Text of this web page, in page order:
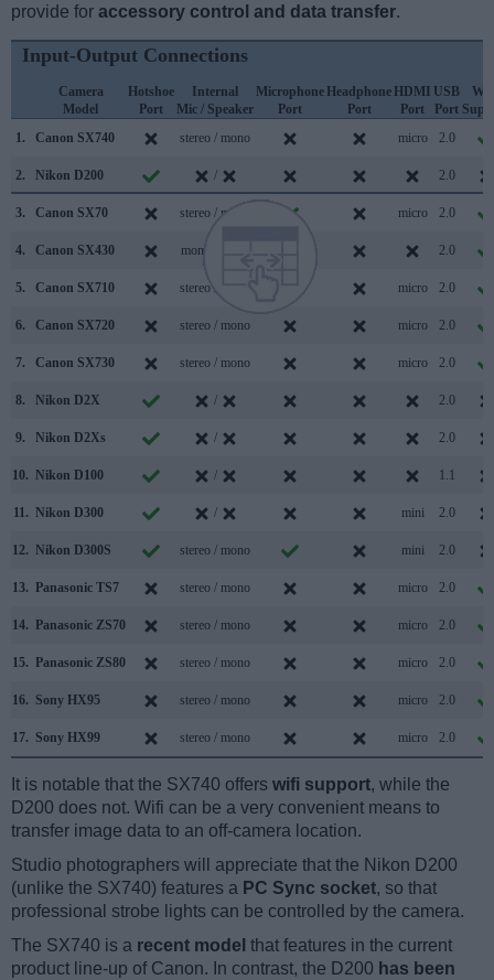
provide for accessory control and data transfer.
Input-Output Connections
Camera
Model
Hotshoe
Port
Internal
Mic / Speaker
Microphone
Port
Headphone
Port
HDMI
Port
USB
Port
1.
Canon SX740 stereo / mono micro 2.0
2. Nikon D200 / 2.0
3. Canon SX70 stereo / mono micro 2.0
4. Canon SX430 mono / mono 2.0
5. Canon SX710 stereo / mono micro 2.0
6. Canon SX720 stereo / mono micro 2.0
7. Canon SX730 stereo / mono micro 2.0
8. Nikon D2X / 2.0
9. Nikon D2Xs / 2.0
10. Nikon D100 / 1.1
11. Nikon D300 / mini 2.0
12. Nikon D300S stereo / mono mini 2.0
13. Panasonic TS7 stereo / mono micro 2.0
14. Panasonic ZS70 stereo / mono micro 2.0
15. Panasonic ZS80 stereo / mono micro 2.0
16. Sony HX95 stereo / mono micro 2.0
17. Sony HX99 stereo / mono micro 2.0
It is notable that the SX740 offers wifi support, while the
D200 does not. Wifi can be a very convenient means to
transfer image data to an off-camera location.
Studio photographers will appreciate that the Nikon D200
(unlike the SX740) features a PC Sync socket, so that
professional strobe lights can be controlled by the camera.
The SX740 is a recent model that features in the current
product line-up of Canon. In contrast, the D200 has been